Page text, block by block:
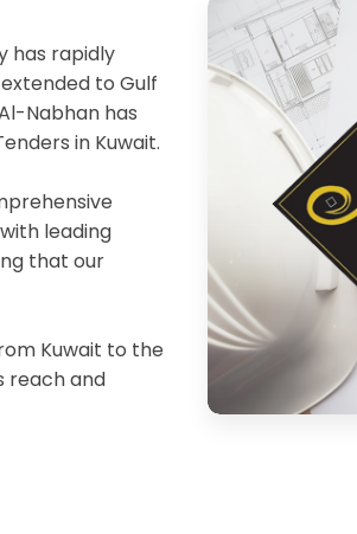
has rapidly
to Gulf
Nabhan has
in Kuwait.
leading
that our
Kuwait to the
reach and